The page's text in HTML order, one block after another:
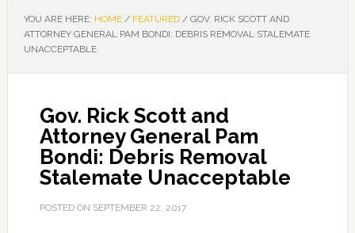
YOU ARE HERE: HOME / FEATURED /GOV. RICK SCOTT AND
ATTORNEY GENERAL PAM BONDI: DEBRIS REMOVAL STALEMATE
UNACCEPTABLE
Gov. Rick Scott and
Attorney General Pam
Bondi: Debris Removal
Stalemate Unacceptable
POSTED ON SEPTEMBER 22, 2017